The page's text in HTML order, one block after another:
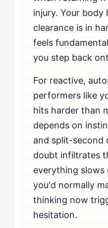
injury. Your body
clearance is in
feels
you step back
For reactive,
performers like
hits harder than
depends on
and split-second
doubt infiltrates
everything slows
you'd normally
thinking now
hesitation.